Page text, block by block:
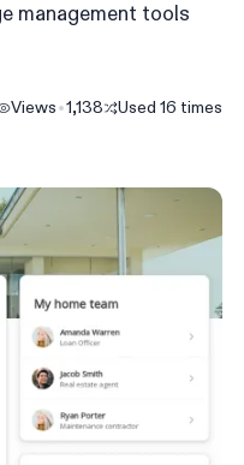
management tools
Views 1,138 Used 16 times